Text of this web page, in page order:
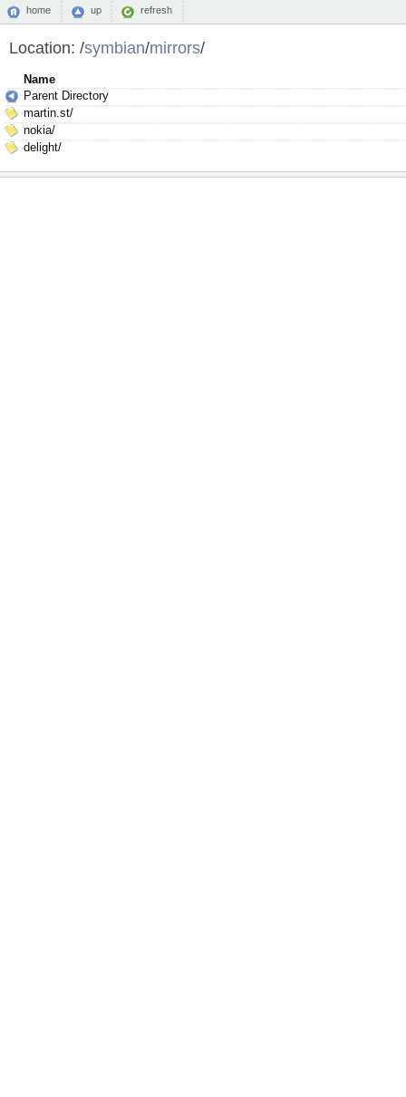
home up refresh
Location: /symbian/mirrors/
Name
Parent Directory
martin.st/
nokia/
delight/